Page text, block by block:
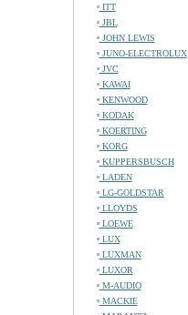
ITT
JBL
JOHN LEWIS
JUNO-ELECTROLUX
JVC
KAWAI
KENWOOD
KODAK
KOERTING
KORG
KUPPERSBUSCH
LADEN
LG-GOLDSTAR
LLOYDS
LOEWE
LUX
LUXMAN
LUXOR
M-AUDIO
MACKIE